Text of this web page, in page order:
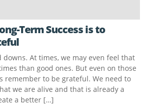
Term Success is to
At times, we may even feel that
than good ones. But even on those
remember to be grateful. We need to
we are alive and that is already a
a better […]